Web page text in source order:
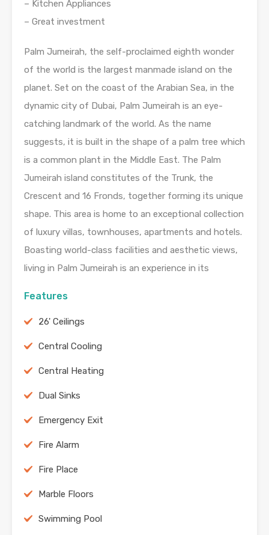
– Kitchen Appliances
– Great investment
Palm Jumeirah, the self-proclaimed eighth wonder
of the world is the largest manmade island on the
planet. Set on the coast of the Arabian Sea, in the
dynamic city of Dubai, Palm Jumeirah is an eye-
catching landmark of the world. As the name
suggests, it is built in the shape of a palm tree which
is a common plant in the Middle East. The Palm
Jumeirah island constitutes of the Trunk, the
Crescent and 16 Fronds, together forming its unique
shape. This area is home to an exceptional collection
of luxury villas, townhouses, apartments and hotels.
Boasting world-class facilities and aesthetic views,
living in Palm Jumeirah is an experience in its
Features
26' Ceilings
Central Cooling
Central Heating
Dual Sinks
Emergency Exit
Fire Alarm
Fire Place
Marble Floors
Swimming Pool